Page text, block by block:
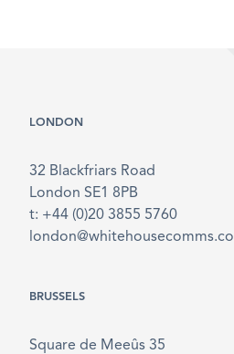
LONDON
32 Blackfriars Road
London SE1 8PB
t: +44 (0)20 3855 5760
BRUSSELS
Square de Meeûs 35